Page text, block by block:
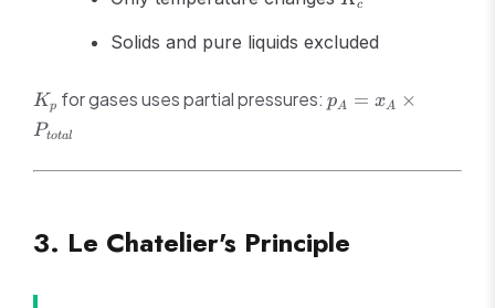
c
Solids and pure liquids excluded
K_p
Kp for gases uses partial pressures:p_A =
P_{total}
pA = xA ×
Ptotal
3. Le Chatelier's Principle